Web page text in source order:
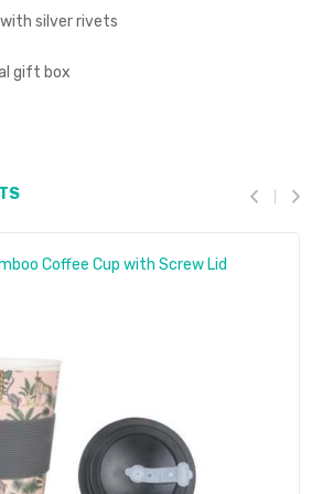
silver rivets
gift box
Coffee Cup with Screw Lid